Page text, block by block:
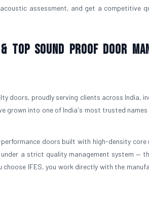
assessment, and get a competitive
Top Sound Proof Door
doors, proudly serving clients across India,
grown into one of India's most trusted
performance doors built with high-density
a strict quality management system —
IFES, you work directly with the